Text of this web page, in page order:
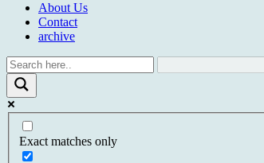
About Us
Contact
archive
Exact matches only